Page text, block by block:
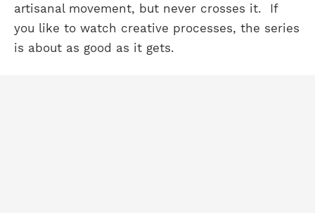
artisanal movement, but never crosses it. If
you like to watch creative processes, the series
is about as good as it gets.